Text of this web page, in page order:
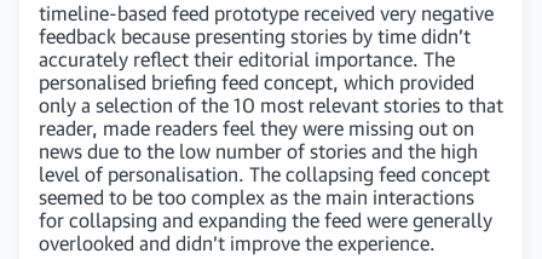
timeline-based feed prototype received very negative
feedback because presenting stories by time didn’t
accurately reflect their editorial importance. The
personalised briefing feed concept, which provided
only a selection of the 10 most relevant stories to that
reader, made readers feel they were missing out on
news due to the low number of stories and the high
level of personalisation. The collapsing feed concept
seemed to be too complex as the main interactions
for collapsing and expanding the feed were generally
overlooked and didn’t improve the experience.